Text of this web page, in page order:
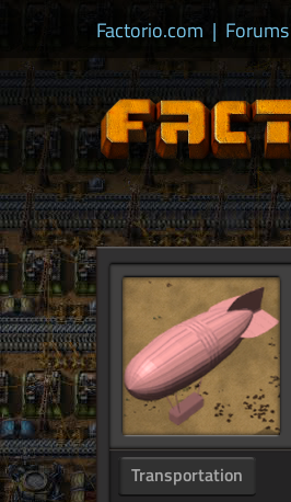
Factorio.com | Forums
Transportation